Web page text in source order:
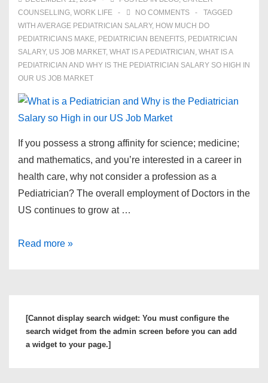
COUNSELLING, WORK LIFE NO COMMENTS
TAGGED
WITH AVERAGE PEDIATRICIAN SALARY, HOW MUCH DO
PEDIATRICIANS MAKE, PEDIATRICIAN BENEFITS, PEDIATRICIAN
SALARY, US JOB MARKET, WHAT IS A PEDIATRICIAN , WHAT IS A
PEDIATRICIAN AND WHY IS THE PEDIATRICIAN SALARY SO HIGH IN
OUR US JOB MARKET
If you possess a strong affinity for science; medicine;
and mathematics, and you’re interested in a career in
health care, why not consider a profession as a
Pediatrician? The overall employment of Doctors in the
US continues to grow at …
What
Read more »
[Cannot display search widget: You must configure the
search widget from the admin screen before you can add
a widget to your page.]